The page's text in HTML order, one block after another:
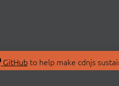
GitHubto help make cdnjs